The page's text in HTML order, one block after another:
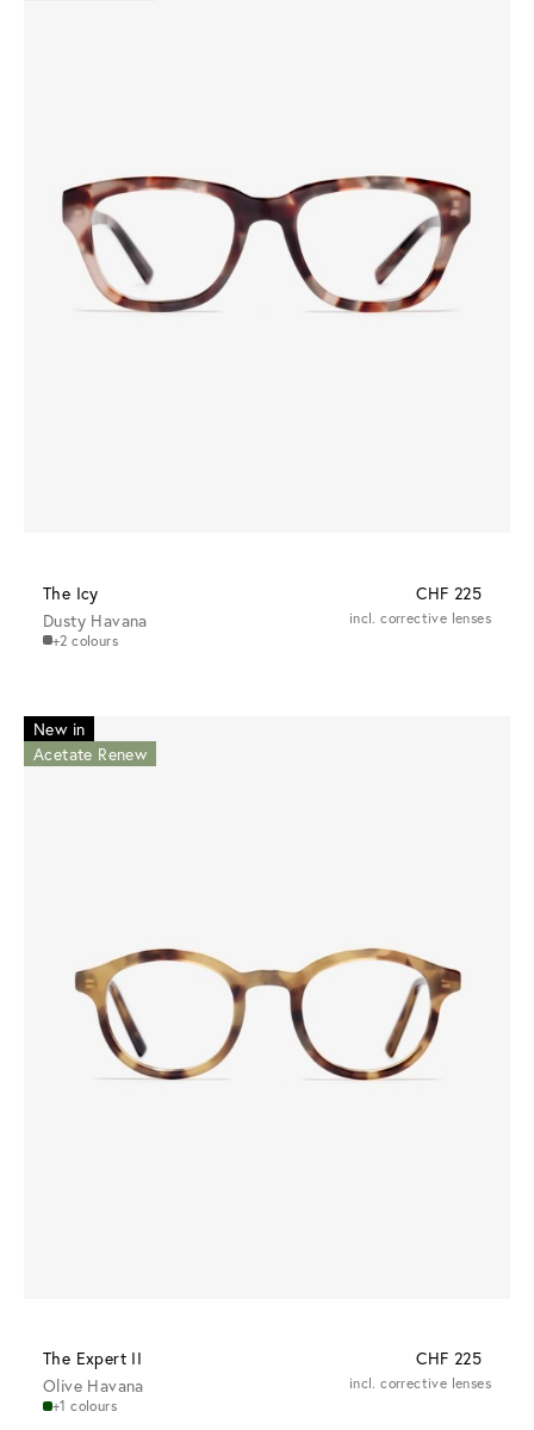
The Icy
CHF 225
Dusty Havana
+2 colours
incl. corrective lenses
New in
Acetate Renew
The Expert II
CHF 225
Olive Havana
+1 colours
incl. corrective lenses